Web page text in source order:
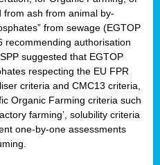
ash from animal by-
from sewage (EGTOP
recommending authorisation
suggested that EGTOP
respecting the EU FPR
criteria and CMC13 criteria,
Organic Farming criteria such
farming’, solubility criteria
one-by-one assessments